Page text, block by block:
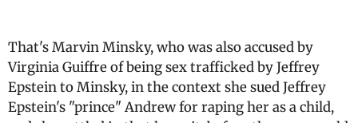
That's Marvin Minsky, who was also accused by
Virginia Guiffre of being sex trafficked by Jeffrey
Epstein to Minsky, in the context she sued Jeffrey
Epstein's "prince" Andrew for raping her as a child,